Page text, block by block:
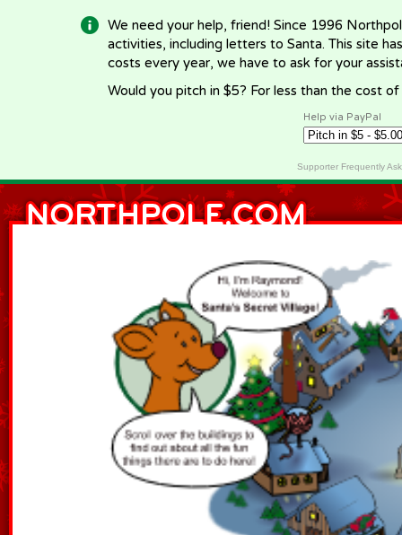
We need your help, friend! Since 1996
activities, including letters to Santa. This site
costs every year, we have to ask for your
Would you pitch in $5? For less than the cost
Help via PayPal
Supporter Frequently